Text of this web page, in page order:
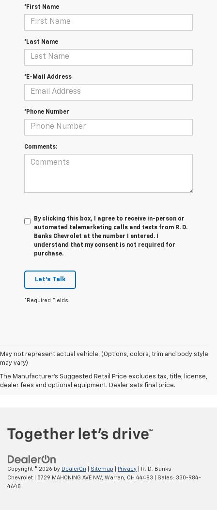
*First Name
*Last Name
*E-Mail Address
*Phone Number
Comments:
By clicking this box, I agree to receive in-person or
automated telemarketing calls and texts from R. D.
Banks Chevrolet at the number I entered. I
understand that my consent is not required for
purchase.
Let's Talk
*Required Fields
May not represent actual vehicle. (Options, colors, trim and body style
may vary)
The Manufacturer's Suggested Retail Price excludes tax, title, license,
dealer fees and optional equipment. Dealer sets final price.
Copyright © 2026 by DealerOn Sitemap Privacy | R. D. Banks
Chevrolet
5729 MAHONING AVE NW, Warren, OH 44483 | Sales: 330-984-
4648